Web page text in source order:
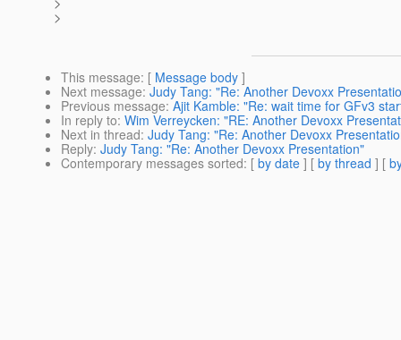
>
This message: [ Message body ]
Next message: Judy Tang: "Re: Another Devoxx
Previous message: Ajit Kamble: "Re: wait time for GFv3
In reply to: Wim Verreycken: "RE: Another Devoxx
Next in thread: Judy Tang: "Re: Another Devoxx
Reply: Judy Tang: "Re: Another Devoxx Presentation"
Contemporary messages sorted: [ by date ] [ by thread ] [